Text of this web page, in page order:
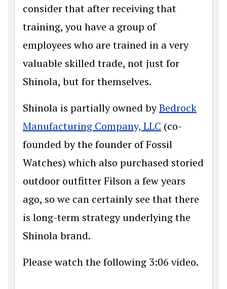
consider that after receiving that
training, you have a group of
employees who are trained in a very
valuable skilled trade, not just for
Shinola, but for themselves.
Shinola is partially owned byBedrock
Manufacturing Company, LLC (co-
founded by the founder of Fossil
Watches) which also purchased storied
outdoor outfitter Filson a few years
ago, so we can certainly see that there
is long-term strategy underlying the
Shinola brand.
Please watch the following 3:06 video.